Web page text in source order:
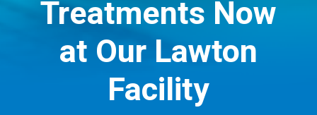
Treatments Now
at Our Lawton
Facility